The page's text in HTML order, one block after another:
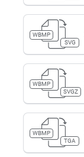
WBMP
SVG
WBMP
SVGZ
WBMP
TGA